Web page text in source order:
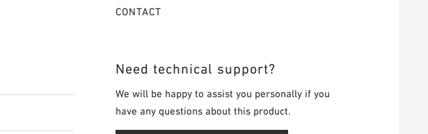
CONTACT
Need technical support?
We will be happy to assist you personally if you
have any questions about this product.